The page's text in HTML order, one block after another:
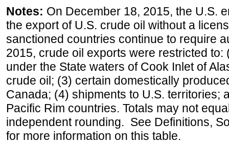
Notes: On December 18, 2015, the U.S.
the export of U.S. crude oil without a
sanctioned countries continue to require
2015, crude oil exports were restricted
under the State waters of Cook Inlet of
crude oil; (3) certain domestically
Canada; (4) shipments to U.S. territories;
Pacific Rim countries. Totals may not
independent rounding. See Definitions,
for more information on this table.